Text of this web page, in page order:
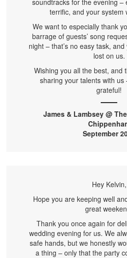
soundtracks for the evening –
terrific, and your system
We want to especially thank
barrage of guests’ song
night – that’s no easy task,
lost on us.
Wishing you all the best, and
sharing your talents with us
grateful!
James & Lambsey @
September
Hey Kelvin,
Hope you are keeping well
great
Thank you once again for
wedding evening for us. We
safe hands, but we honestly
a thing – only that the party